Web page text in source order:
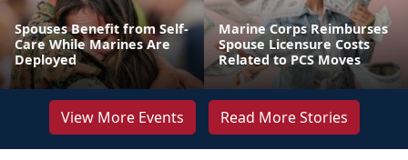
Spouses Benefit from Self-
Care While Marines Are
Deployed
Marine Corps Reimburses
Spouse Licensure Costs
Related to PCS Moves
View More Events Read More Stories